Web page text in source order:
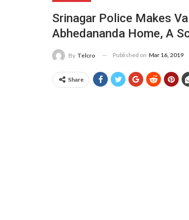
Srinagar Police Makes
Abhedananda Home, A
By Telcro Published on Mar 16, 2019
Share